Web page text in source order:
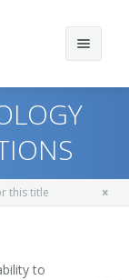
this title
to